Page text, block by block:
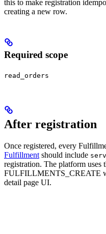
this to make registration
creating a new row.
Required scope
read_orders
After registration
Once registered, every
Fulfillment should include
registration. The platform uses
FULFILLMENTS_CREATE
detail page UI.